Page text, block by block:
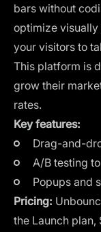
bars without
optimize
your visitors to
This platform is
grow their
rates.
Key features:
Drag-and-
A/B testing
Popups and
Pricing:
the Launch plan,